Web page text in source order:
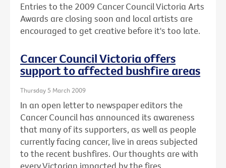
Entries to the 2009 Cancer Council Victoria Arts
Awards are closing soon and local artists are
encouraged to get creative before it's too late.
Cancer Council Victoria offers
support to affected bushfire areas
Thursday 5 March 2009
In an open letter to newspaper editors the
Cancer Council has announced its awareness
that many of its supporters, as well as people
currently facing cancer, live in areas subjected
to the recent bushfires. Our thoughts are with